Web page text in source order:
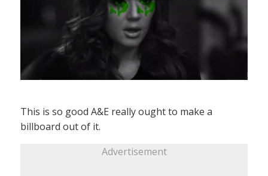
This is so good A&E really ought to make a
billboard out of it.
Advertisement